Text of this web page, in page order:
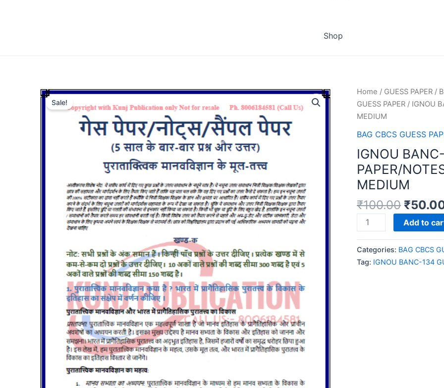
Shop
Sale!
Home / GUESS PAPER /
GUESS PAPER / IGNOU
MEDIUM
BAG CBCS GUESS
IGNOU
PAPER/
MEDIUM
₹100.00 ₹
IGNOU
BANC-
GUESS
PAPER/NOTES/
Add to
Categories: BAG CBCS
Tag: IGNOU BANC-134